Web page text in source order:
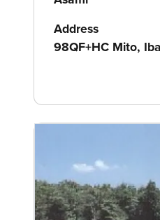
Address
98QF+HC Mito,